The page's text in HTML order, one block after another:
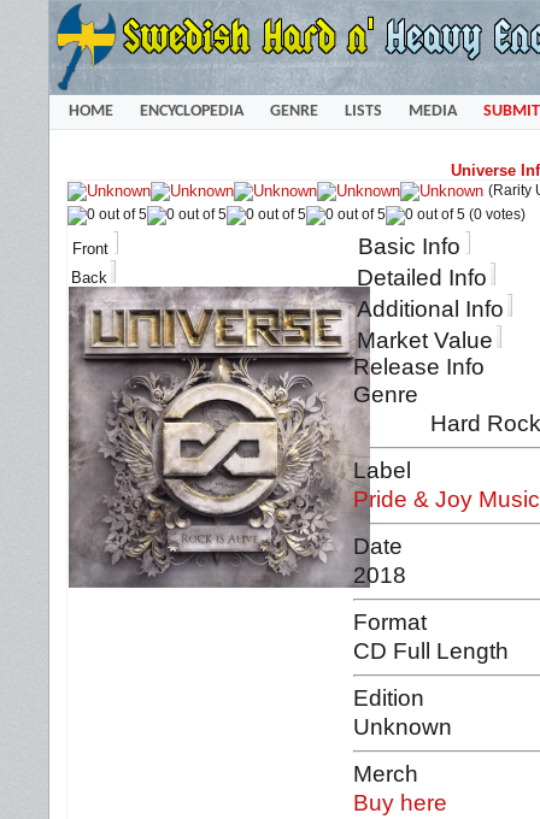
HOME ENCYCLOPEDIA GENRE LISTS MEDIA SUBMIT
Universe
(Rarity
(0 votes)
Front
Back
Basic Info
Detailed Info
Additional Info
Market Value
Release Info
Genre
Hard
Label
Pride & Joy
Date
2018
Format
CD Full Length
Edition
Unknown
Merch
Buy here